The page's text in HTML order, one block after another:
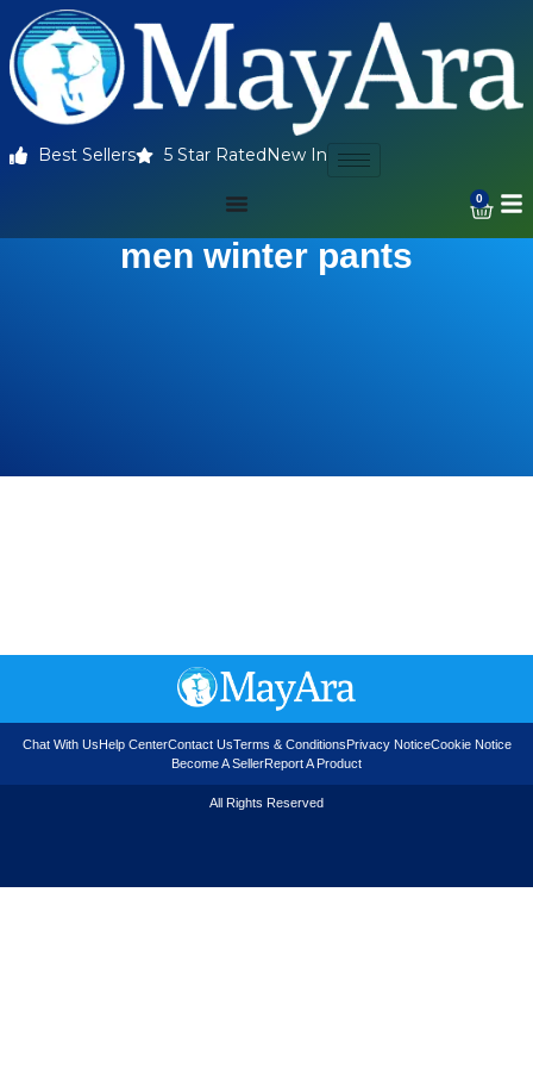
Best Sellers 5 Star Rated New In
0
men winter pants
Chat With Us Help CenterContact UsTerms & Conditions Privacy NoticeCookie Notice
Become A SellerReport A Product
All Rights Reserved